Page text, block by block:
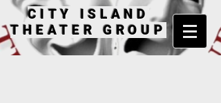
CITY ISLAND
THEATER GROUP